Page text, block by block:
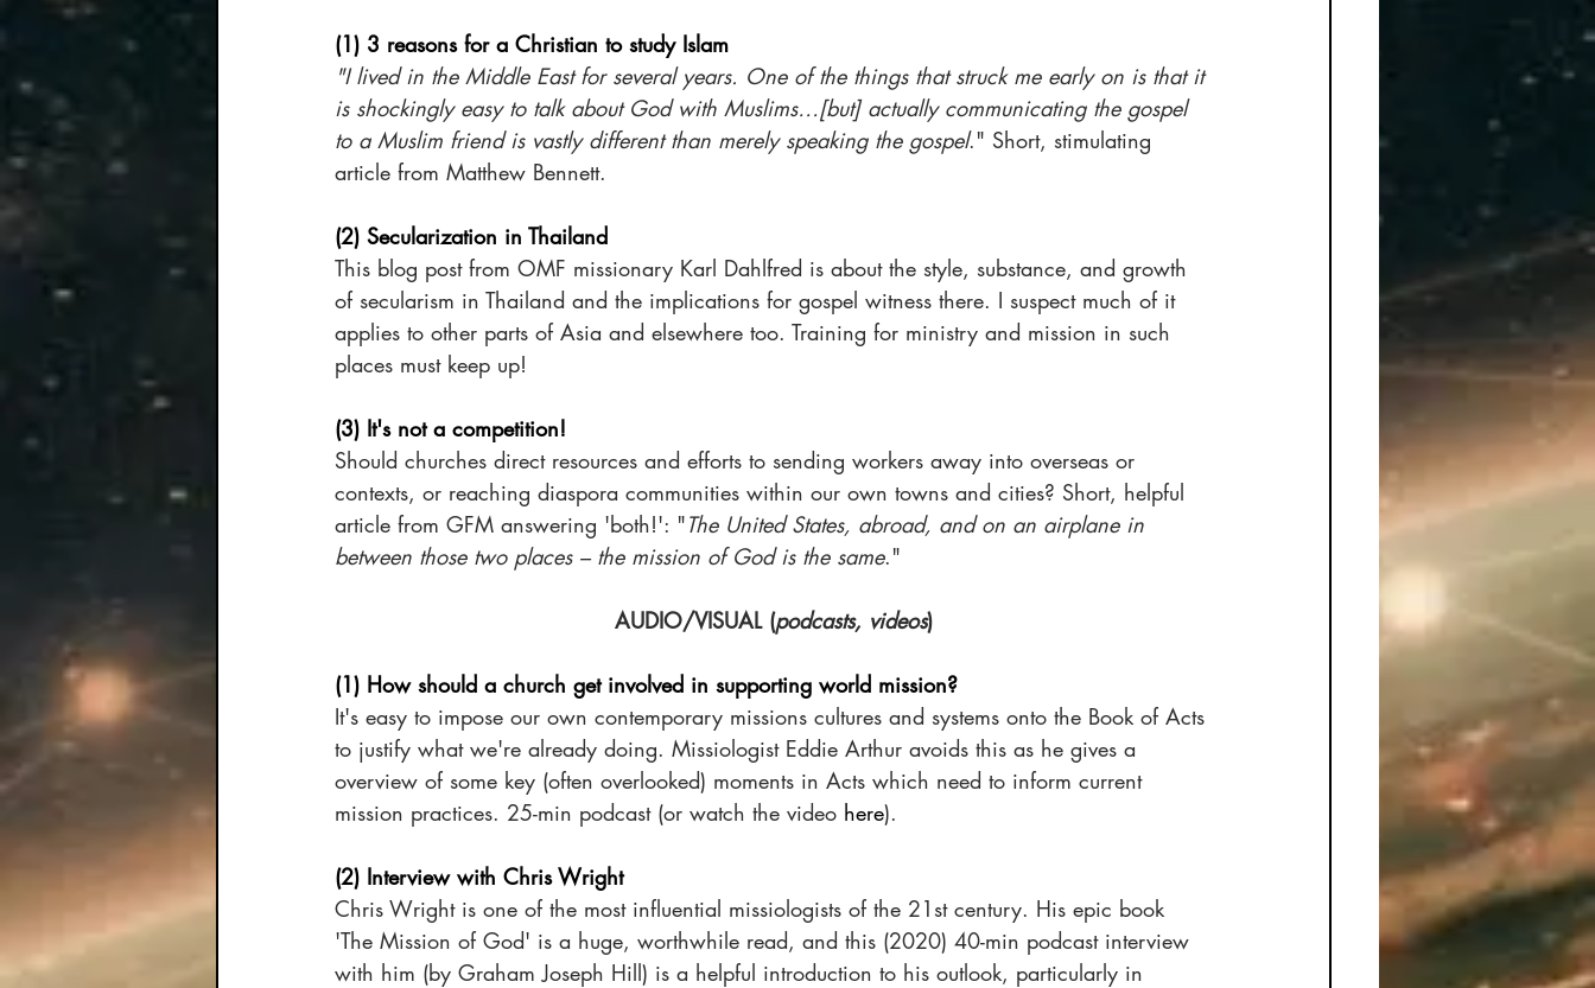
(1) 3 reasons for a Christian to study Islam
"I lived in the Middle East for several years. One of the things that struck me early on is that it
is shockingly easy to talk about God with Muslims…[but] actually communicating the gospel
to a Muslim friend is vastly different than merely speaking the gospel." Short, stimulating
article from Matthew Bennett.
(2) Secularization in Thailand
This blog post from OMF missionary Karl Dahlfred is about the style, substance, and growth
of secularism in Thailand and the implications for gospel witness there. I suspect much of it
applies to other parts of Asia and elsewhere too. Training for ministry and mission in such
places must keep up!
(3) It's not a competition!
Should churches direct resources and efforts to sending workers away into overseas or
contexts, or reaching diaspora communities within our own towns and cities? Short, helpful
article from GFM answering 'both!': "The United States, abroad, and on an airplane in
between those two places – the mission of God is the same."
AUDIO/VISUAL (podcasts, videos)
(1) How should a church get involved in supporting world mission?
It's easy to impose our own contemporary missions cultures and systems onto the Book of Acts
to justify what we're already doing. Missiologist Eddie Arthur avoids this as he gives a
overview of some key (often overlooked) moments in Acts which need to inform current
mission practices. 25-min podcast (or watch the video here).
(2) Interview with Chris Wright
Chris Wright is one of the most influential missiologists of the 21st century. His epic book
'The Mission of God' is a huge, worthwhile read, and this (2020) 40-min podcast interview
with him (by Graham Joseph Hill) is a helpful introduction to his outlook, particularly in